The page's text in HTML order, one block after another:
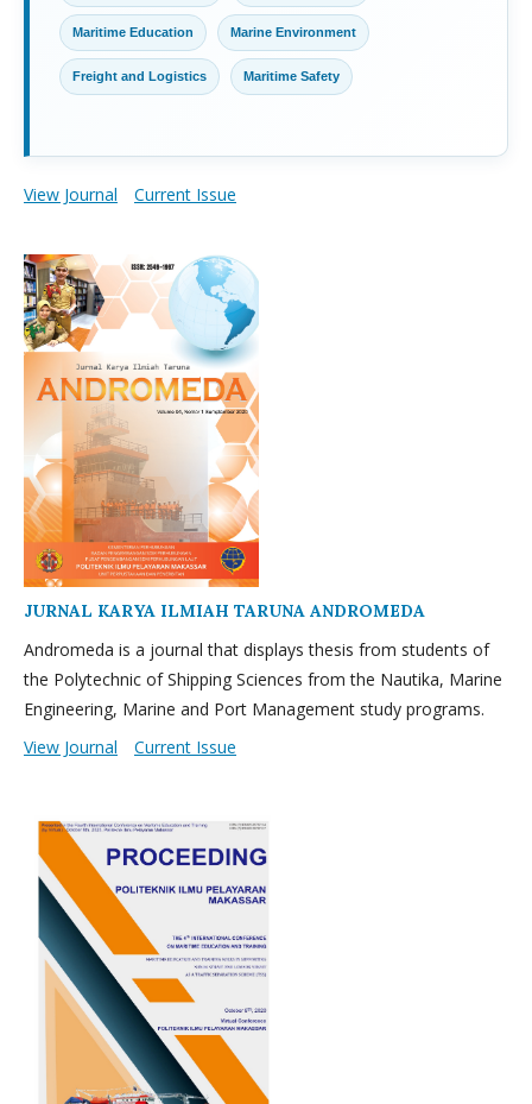
Maritime Education Marine Environment
Freight and Logistics Maritime Safety
View Journal Current Issue
JURNAL KARYA ILMIAH TARUNA ANDROMEDA
Andromeda is a journal that displays thesis from students of
the Polytechnic of Shipping Sciences from the Nautika, Marine
Engineering, Marine and Port Management study programs.
View Journal
Current Issue